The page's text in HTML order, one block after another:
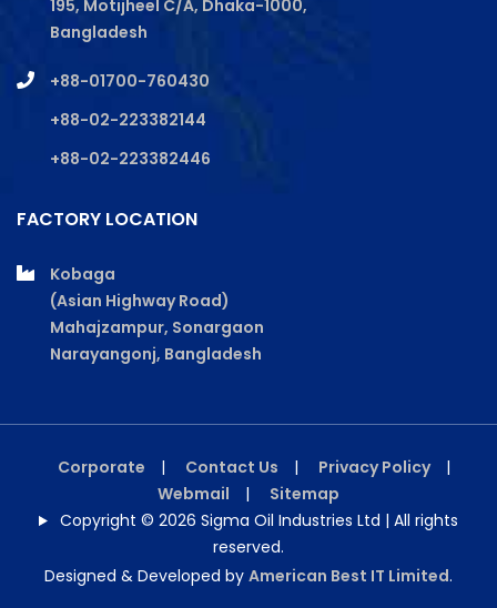
195, Motijheel C/A, Dhaka-1000,
Bangladesh
+88-01700-760430
+88-02-223382144
+88-02-223382446
FACTORY LOCATION
Kobaga
(Asian Highway Road)
Mahajzampur, Sonargaon
Narayangonj, Bangladesh
Corporate | Contact Us | Privacy Policy
|
Webmail
|
Sitemap
Copyright © 2026 Sigma Oil Industries Ltd | All rights
reserved.
Designed & Developed by American Best IT Limited.